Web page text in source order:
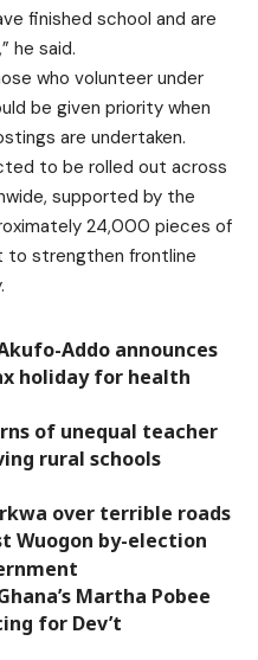
finished school and are
he said.
who volunteer under
be given priority when
are undertaken.
to be rolled out across
supported by the
24,000 pieces of
to strengthen frontline
Addo announces
holiday for health
of unequal teacher
rural schools
over terrible roads
Wuogon by-election
Martha Pobee
for Dev’t